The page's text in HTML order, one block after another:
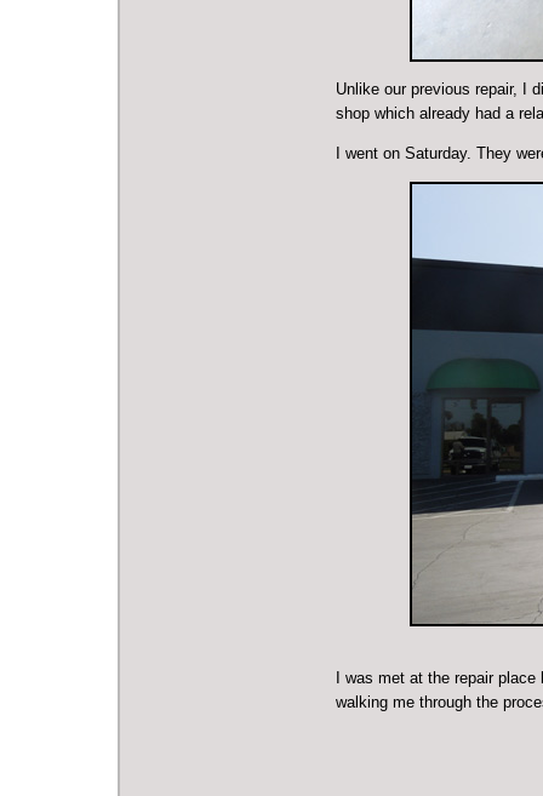
Unlike our previous repair, I
shop which already had a
I went on Saturday. They
I was met at the repair
walking me through the